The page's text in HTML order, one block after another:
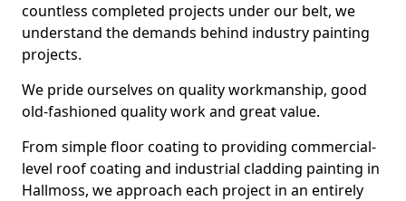
countless completed projects under our belt, we
understand the demands behind industry painting
projects.
We pride ourselves on quality workmanship, good
old-fashioned quality work and great value.
From simple floor coating to providing commercial-
level roof coating and industrial cladding painting in
Hallmoss, we approach each project in an entirely